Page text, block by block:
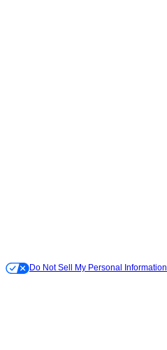
Do Not Sell My Personal Information